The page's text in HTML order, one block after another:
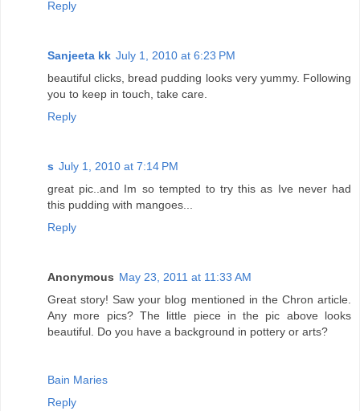
Reply
Sanjeeta kk July 1, 2010 at 6:23 PM
beautiful clicks, bread pudding looks very yummy. Following
you to keep in touch, take care.
Reply
s July 1, 2010 at 7:14 PM
great pic..and Im so tempted to try this as Ive never had
this pudding with mangoes...
Reply
Anonymous May 23, 2011 at 11:33 AM
Great story! Saw your blog mentioned in the Chron article.
Any more pics? The little piece in the pic above looks
beautiful. Do you have a background in pottery or arts?
Bain Maries
Reply